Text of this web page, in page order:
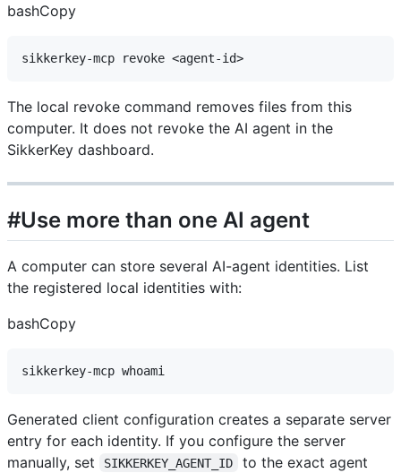
bashCopy
The local revoke command removes files from this
computer. It does not revoke the AI agent in the
SikkerKey dashboard.
#Use more than one AI agent
A computer can store several AI-agent identities. List
the registered local identities with:
bashCopy
Generated client configuration creates a separate server
entry for each identity. If you configure the server
manually, set
SIKKERKEY_AGENT_ID
to the exact agent